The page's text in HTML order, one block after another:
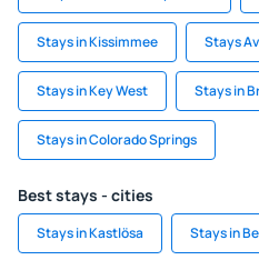
Stays in Kissimmee Stays
Stays in Key West Stays in
Stays in Colorado Springs
Best stays - cities
Stays in Kastlösa Stays in